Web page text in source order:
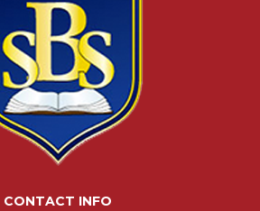
CONTACT INFO